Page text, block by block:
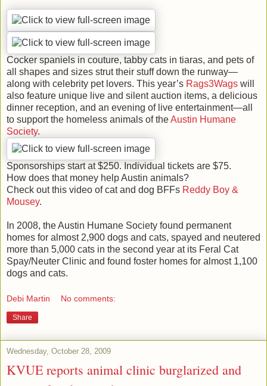
Cocker spaniels in couture, tabby cats in tiaras, and pets of
all shapes and sizes strut their stuff down the runway—
along with celebrity pet lovers. This year’s Rags3Wags will
also feature unique live and silent auction items, a delicious
dinner reception, and an evening of live entertainment—all
to support the homeless animals of theAustin Humane
Society.
Sponsorships start at $250. Individual tickets are $75.
How does that money help Austin animals?
Check out this video of cat and dog BFFs Reddy Boy &
Mousey.
In 2008, the Austin Humane Society found permanent
homes for almost 2,900 dogs and cats, spayed and neutered
more than 5,000 cats in the second year at its Feral Cat
Spay/Neuter Clinic and found foster homes for almost 1,100
dogs and cats.
Debi Martin No comments:
Share
Wednesday, October 28, 2009
KVUE reports animal clinic burglarized and